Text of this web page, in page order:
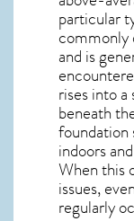
particular
commonly
and is
rises into
beneath
foundation
indoors
When this
issues,
regularly